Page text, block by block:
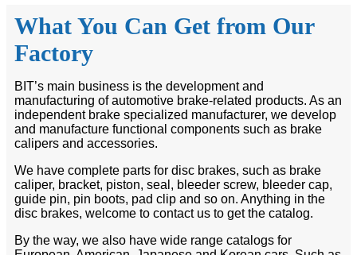
What You Can Get from Our
Factory
BIT’s main business is the development and
manufacturing of automotive brake-related products. As an
independent brake specialized manufacturer, we develop
and manufacture functional components such as brake
calipers and accessories.
We have complete parts for disc brakes, such as brake
caliper, bracket, piston, seal, bleeder screw, bleeder cap,
guide pin, pin boots, pad clip and so on. Anything in the
disc brakes, welcome to contact us to get the catalog.
By the way, we also have wide range catalogs for